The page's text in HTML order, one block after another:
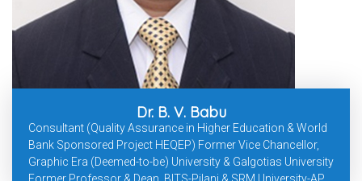
Dr. B. V. Babu
Consultant (Quality Assurance in Higher Education & World
Bank Sponsored Project HEQEP) Former Vice Chancellor,
Graphic Era (Deemed-to-be) University & Galgotias University